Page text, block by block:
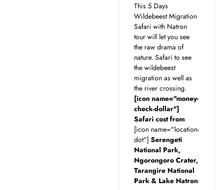
This 5 Days
Wildebeest Migration
Safari with Natron
tour will let you see
the raw drama of
nature. Safari to see
the wildebeest
migration as well as
the river crossing.
[icon name="money-
check-dollar"]
Safari cost from
[icon name="location-
dot"]Serengeti
National Park,
Ngorongoro Crater,
Tarangire National
Park & Lake Natron